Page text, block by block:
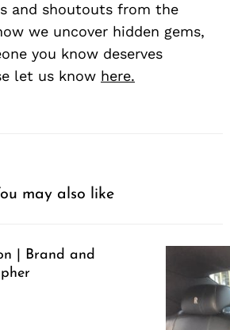
and shoutouts from the
we uncover hidden gems,
you know deserves
let us know here.
may also like
| Brand and